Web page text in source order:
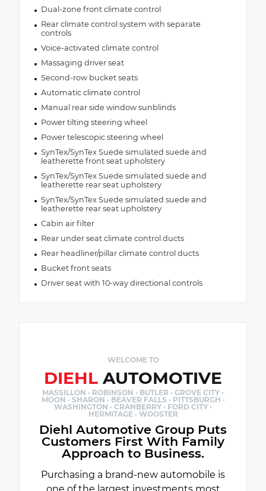
Dual-zone front climate control
Rear climate control system with separate
controls
Voice-activated climate control
Massaging driver seat
Second-row bucket seats
Automatic climate control
Manual rear side window sunblinds
Power tilting steering wheel
Power telescopic steering wheel
SynTex/SynTex Suede simulated suede and
leatherette front seat upholstery
SynTex/SynTex Suede simulated suede and
leatherette rear seat upholstery
SynTex/SynTex Suede simulated suede and
leatherette rear seat upholstery
Cabin air filter
Rear under seat climate control ducts
Rear headliner/pillar climate control ducts
Bucket front seats
Driver seat with 10-way directional controls
WELCOME TO
DIEHL AUTOMOTIVE
MASSILLON · ROBINSON · BUTLER · GROVE CITY ·
MOON · SHARON · BEAVER FALLS · PITTSBURGH ·
WASHINGTON · CRANBERRY · FORD CITY ·
HERMITAGE · WOOSTER
Diehl Automotive Group Puts
Customers First With Family
Approach to Business.
Purchasing a brand-new automobile is